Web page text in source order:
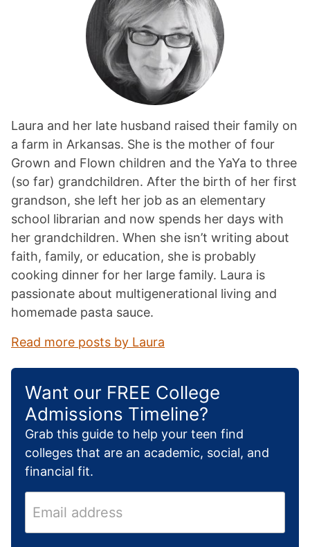
Laura and her late husband raised their family on
a farm in Arkansas. She is the mother of four
Grown and Flown children and the YaYa to three
(so far) grandchildren. After the birth of her first
grandson, she left her job as an elementary
school librarian and now spends her days with
her grandchildren. When she isn’t writing about
faith, family, or education, she is probably
cooking dinner for her large family. Laura is
passionate about multigenerational living and
homemade pasta sauce.
Read more posts by Laura
Want our FREE College
Admissions Timeline?
Grab this guide to help your teen find
colleges that are an academic, social, and
financial fit.
m
a